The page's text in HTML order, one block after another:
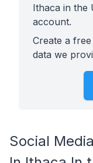
Ithaca in the
account.
Create a
data we
Social